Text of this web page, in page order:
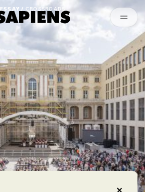
ESSAY / CROSSROADS